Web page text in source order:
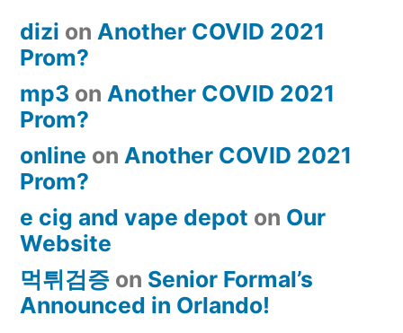
dizi on Another COVID 2021
Prom?
mp3 on Another COVID 2021
Prom?
online on Another COVID 2021
Prom?
e cig and vape depot on Our
Website
먹튀검증 on Senior Formal’s
Announced in Orlando!